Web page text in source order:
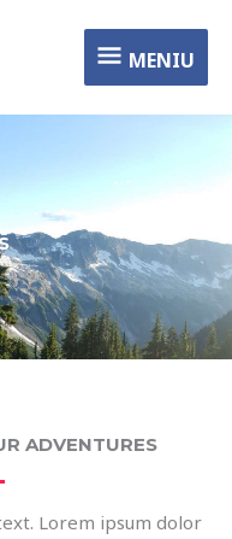
MENIU
MENIU
ADVENTURES
Lorem ipsum dolor